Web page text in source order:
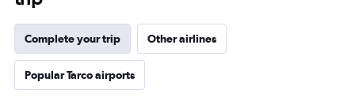
Complete your trip Other airlines
Popular Tarco airports